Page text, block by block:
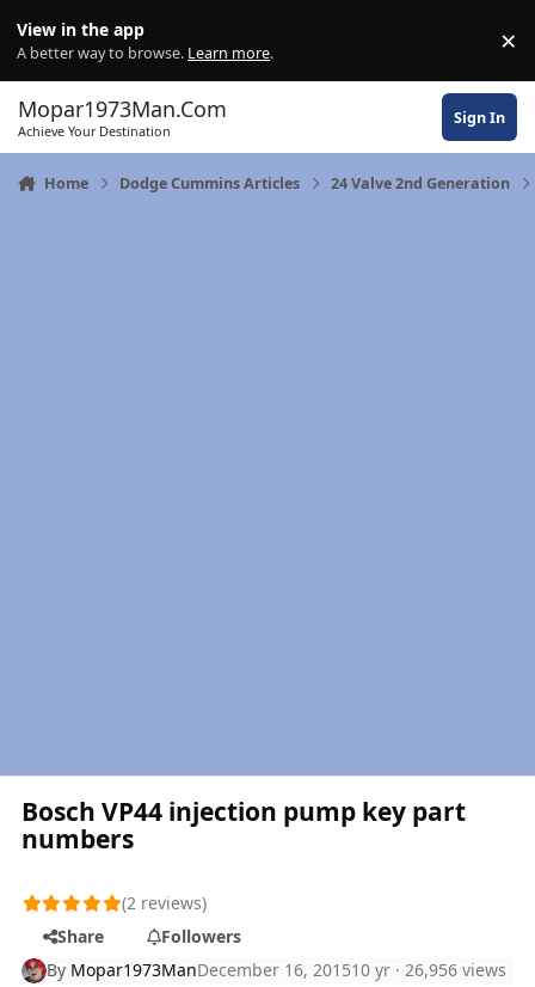
View in the app
A better way to browse. Learn more. ×
Mopar1973Man.Com
Achieve Your Destination
Sign In
Home Dodge Cummins Articles 24 Valve 2nd Generation
Bosch VP44 injection pump key part
numbers
(2 reviews)
Share
Followers
By Mopar1973ManDecember 16, 201510 yr · 26,956 views